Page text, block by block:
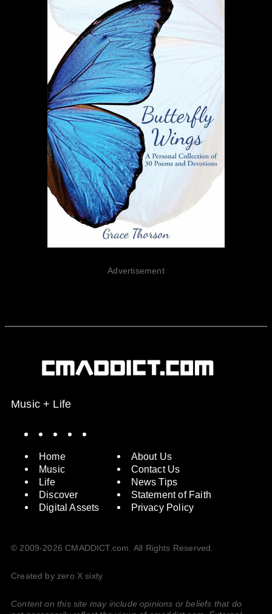
Advertisement
Music + Life
Home
Music
Life
Discover
Digital Assets
About Us
Contact Us
News Tips
Statement of Faith
Privacy Policy
© 2009-2026 CMADDICT.com. All Rights Reserved.
Created by zero X sixty
Content on this site may include opinions or beliefs that do